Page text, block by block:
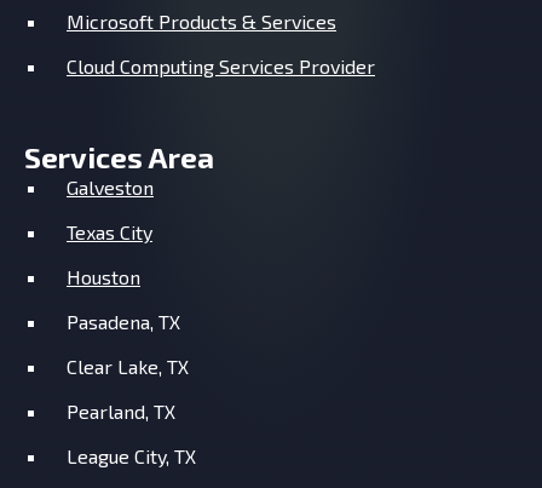
Microsoft Products & Services
Cloud Computing Services Provider
Services Area
Galveston
Texas City
Houston
Pasadena, TX
Clear Lake, TX
Pearland, TX
League City, TX